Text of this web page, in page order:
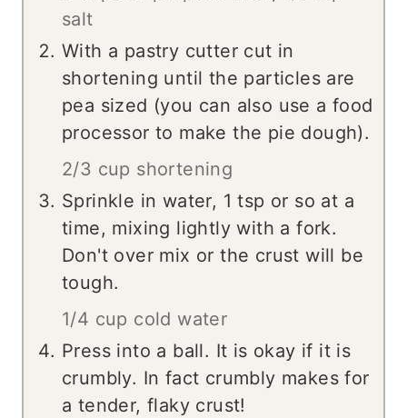
salt
With a pastry cutter cut in
shortening until the particles are
pea sized (you can also use a food
processor to make the pie dough).
2/3 cup shortening
Sprinkle in water, 1 tsp or so at a
time, mixing lightly with a fork.
Don't over mix or the crust will be
tough.
1/4 cup cold water
Press into a ball. It is okay if it is
crumbly. In fact crumbly makes for
a tender, flaky crust!